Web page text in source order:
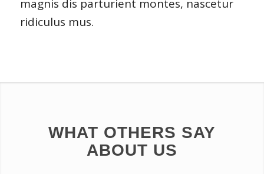
magnis dis parturient montes, nascetur
ridiculus mus.
WHAT OTHERS SAY
ABOUT US